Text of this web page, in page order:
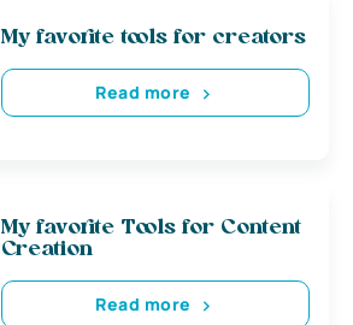
My favorite tools for creators
Read more
My favorite Tools for Content
Creation
Read more